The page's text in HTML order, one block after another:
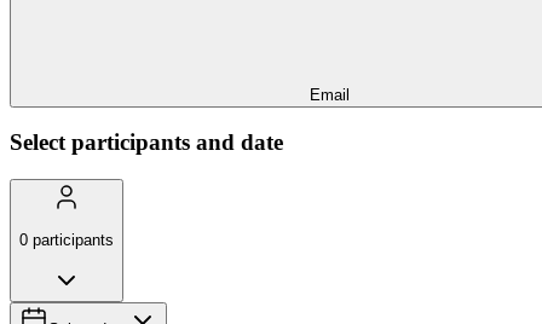
Email
Select participants and date
0 participants